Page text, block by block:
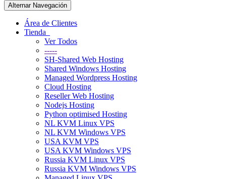
Alternar Navegación
Área de Clientes
Tienda
Ver Todos
-----
SH-Shared Web Hosting
Shared Windows Hosting
Managed Wordpress Hosting
Cloud Hosting
Reseller Web Hosting
Nodejs Hosting
Python optimised Hosting
NL KVM Linux VPS
NL KVM Windows VPS
USA KVM VPS
USA KVM Windows VPS
Russia KVM Linux VPS
Russia KVM Windows VPS